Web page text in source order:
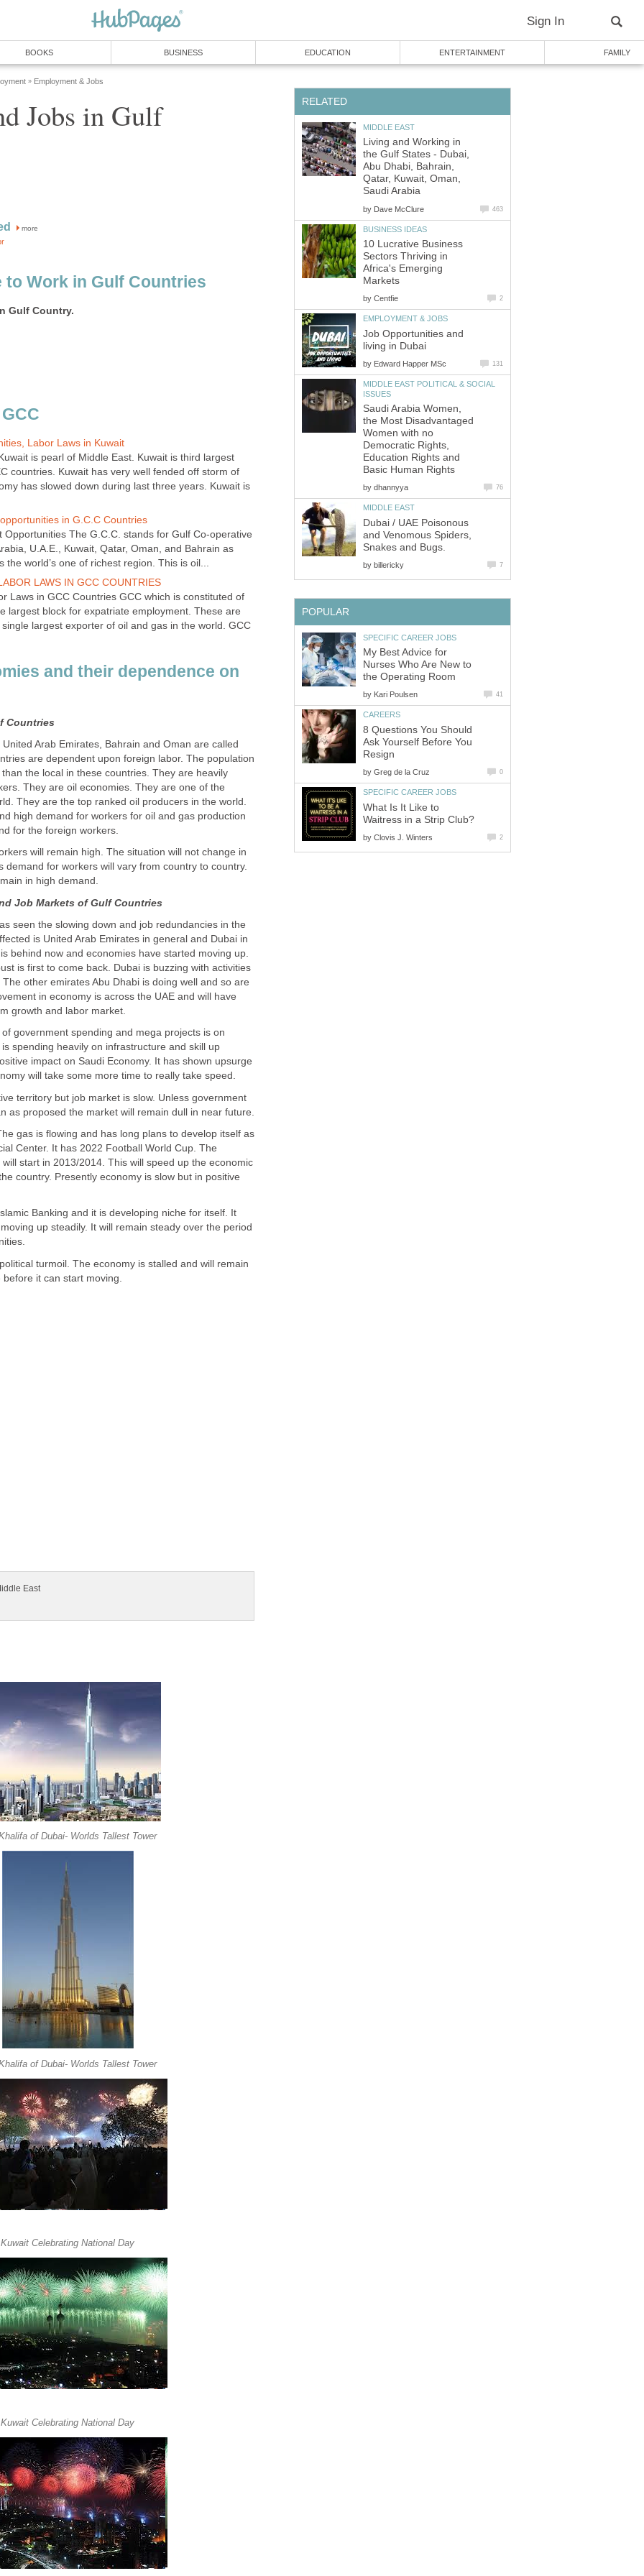
Jobs in Gulf
more
is pearl of Middle East. Kuwait is third largest
countries. Kuwait has very well fended off storm of
has slowed down during last three years. Kuwait is
Opportunities The G.C.C. stands for Gulf Co-operative
U.A.E., Kuwait, Qatar, Oman, and Bahrain as
Laws in GCC Countries GCC which is constituted of
largest block for expatriate employment. These are
largest exporter of oil and gas in the world. GCC
and their dependence on
Arab Emirates, Bahrain and Oman are called
are dependent upon foreign labor. The population
the local in these countries. They are heavily
They are oil economies. They are one of the
They are the top ranked oil producers in the world.
high demand for workers for oil and gas production
will remain high. The situation will not change in
demand for workers will vary from country to country.
seen the slowing down and job redundancies in the
is United Arab Emirates in general and Dubai in
behind now and economies have started moving up.
is first to come back. Dubai is buzzing with activities
other emirates Abu Dhabi is doing well and so are
in economy is across the UAE and will have
government spending and mega projects is on
spending heavily on infrastructure and skill up
impact on Saudi Economy. It has shown upsurge
territory but job market is slow. Unless government
gas is flowing and has long plans to develop itself as
Center. It has 2022 Football World Cup. The
start in 2013/2014. This will speed up the economic
country. Presently economy is slow but in positive
Banking and it is developing niche for itself. It
up steadily. It will remain steady over the period
turmoil. The economy is stalled and will remain
it can start moving.
of Dubai- Worlds Tallest Tower
Living and Working in
the Gulf States - Dubai,
Abu Dhabi, Bahrain,
Qatar, Kuwait, Oman,
by
10 Lucrative Business
Sectors Thriving in
Africa's Emerging
by
Job Opportunities and
by
MIDDLE EAST POLITICAL & SOCIAL
Saudi Arabia Women,
the Most Disadvantaged
Women with no
Democratic Rights,
Education Rights and
by
Dubai / UAE Poisonous
and Venomous Spiders,
by
My Best Advice for
Nurses Who Are New to
by
8 Questions You Should
Ask Yourself Before You
by
What Is It Like to
by